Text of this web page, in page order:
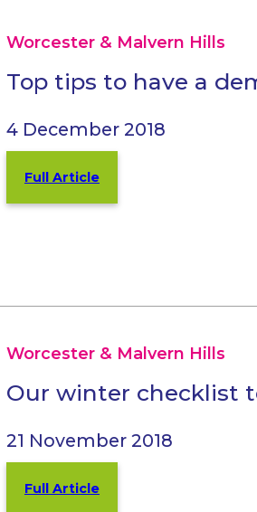
Worcester & Malvern Hills
Top tips to have a
4 December 2018
Full Article
Worcester & Malvern Hills
Our winter checklist
21 November 2018
Full Article